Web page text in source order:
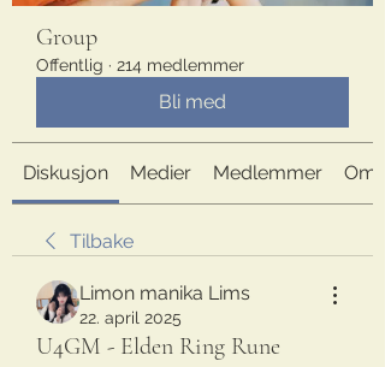
Group
Offentlig · 214 medlemmer
Bli med
Diskusjon Medier Medlemmer Om
Tilbake
Limon manika Lims
22. april 2025
U4GM - Elden Ring Rune